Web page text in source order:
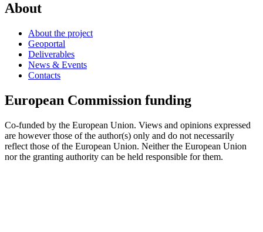
About
About the project
Geoportal
Deliverables
News & Events
Contacts
European Commission funding
Co-funded by the European Union. Views and opinions expressed
are however those of the author(s) only and do not necessarily
reflect those of the European Union. Neither the European Union
nor the granting authority can be held responsible for them.